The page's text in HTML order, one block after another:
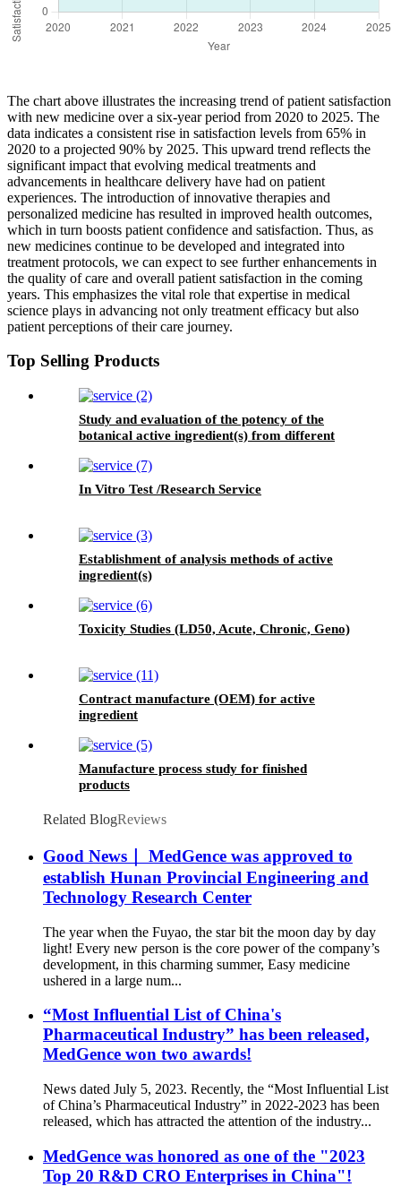
The chart above illustrates the increasing trend of patient satisfaction
with new medicine over a six-year period from 2020 to 2025. The
data indicates a consistent rise in satisfaction levels from 65% in
2020 to a projected 90% by 2025. This upward trend reflects the
significant impact that evolving medical treatments and
advancements in healthcare delivery have had on patient
experiences. The introduction of innovative therapies and
personalized medicine has resulted in improved health outcomes,
which in turn boosts patient confidence and satisfaction. Thus, as
new medicines continue to be developed and integrated into
treatment protocols, we can expect to see further enhancements in
the quality of care and overall patient satisfaction in the coming
years. This emphasizes the vital role that expertise in medical
science plays in advancing not only treatment efficacy but also
patient perceptions of their care journey.
Top Selling Products
Study and evaluation of the potency of the
botanical active ingredient(s) from different
In Vitro Test /Research Service
Establishment of analysis methods of active
ingredient(s)
Toxicity Studies (LD50, Acute, Chronic, Geno)
Contract manufacture (OEM) for active
ingredient
Manufacture process study for finished
products
Related BlogReviews
Good News｜ MedGence was approved to
establish Hunan Provincial Engineering and
Technology Research Center
The year when the Fuyao, the star bit the moon day by day
light! Every new person is the core power of the company’s
development, in this charming summer, Easy medicine
ushered in a large num...
“Most Influential List of China's
Pharmaceutical Industry” has been released,
MedGence won two awards!
News dated July 5, 2023. Recently, the “Most Influential List
of China’s Pharmaceutical Industry” in 2022-2023 has been
released, which has attracted the attention of the industry...
MedGence was honored as one of the "2023
Top 20 R&D CRO Enterprises in China"!